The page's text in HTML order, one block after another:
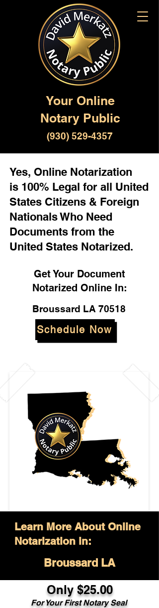
Your Online
Notary Public
(930) 529-4357
Yes, Online Notarization
is 100% Legal for all United
States Citizens & Foreign
Nationals Who Need
Documents from the
United States Notarized.
Get Your Document
Notarized Online In:
Broussard LA 70518
Schedule Now
Learn More About Online
Notarization in:
Broussard LA
Only $25.00
For Your First Notary Seal